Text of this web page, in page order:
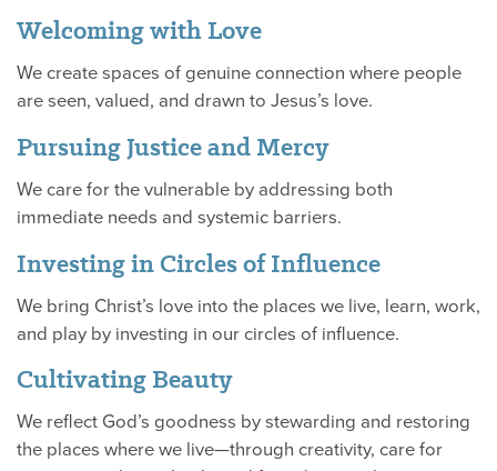
Welcoming with Love
We create spaces of genuine connection where people
are seen, valued, and drawn to Jesus’s love.
Pursuing Justice and Mercy
We care for the vulnerable by addressing both
immediate needs and systemic barriers.
Investing in Circles of Influence
We bring Christ’s love into the places we live, learn, work,
and play by investing in our circles of influence.
Cultivating Beauty
We reflect God’s goodness by stewarding and restoring
the places where we live—through creativity, care for